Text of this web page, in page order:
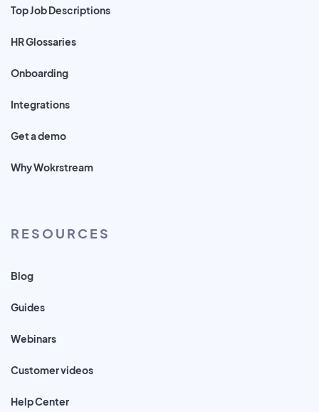
Top Job Descriptions
HR Glossaries
Onboarding
Integrations
Get a demo
Why Wokrstream
RESOURCES
Blog
Guides
Webinars
Customer videos
Help Center